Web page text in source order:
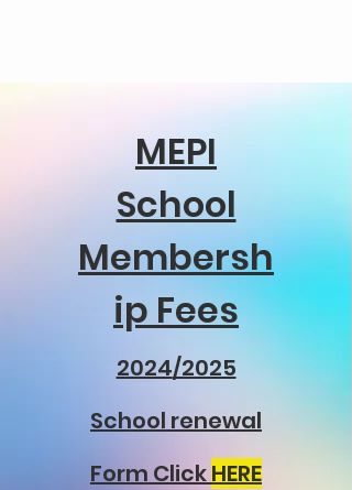
MEPI
School
Membersh
ip Fees
2024/2025
School renewal
Form ClickHERE